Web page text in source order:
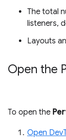
The total
listeners,
Layouts
Open the
To open the
Open